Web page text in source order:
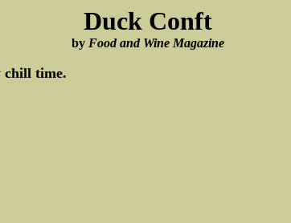
Duck Conft
by Food and Wine Magazine
chill time.